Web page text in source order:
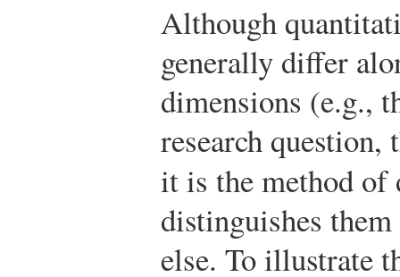
Although
generally differ
dimensions (e.g.,
research
it is the method of
distinguishes
else. To illustrate